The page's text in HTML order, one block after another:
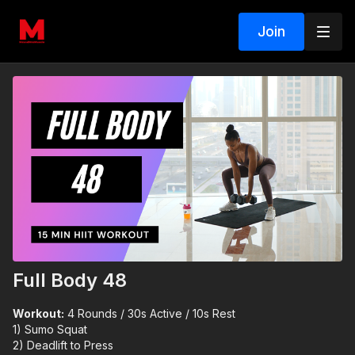
Join
Full Body 48
Workout: 4 Rounds / 30s Active / 10s Rest
1) Sumo Squat
2) Deadlift to Press